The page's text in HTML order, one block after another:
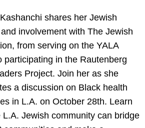
shares her Jewish
involvement with The Jewish
from serving on the YALA
participating in the Rautenberg
Project. Join her as she
a discussion on Black health
in L.A. on October 28th. Learn
L.A. Jewish community can bridge